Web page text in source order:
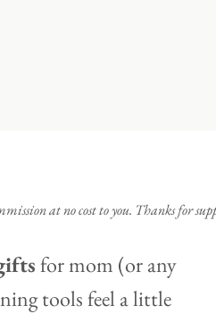
at no cost to you. Thanks for
for mom (or any
tools feel a little